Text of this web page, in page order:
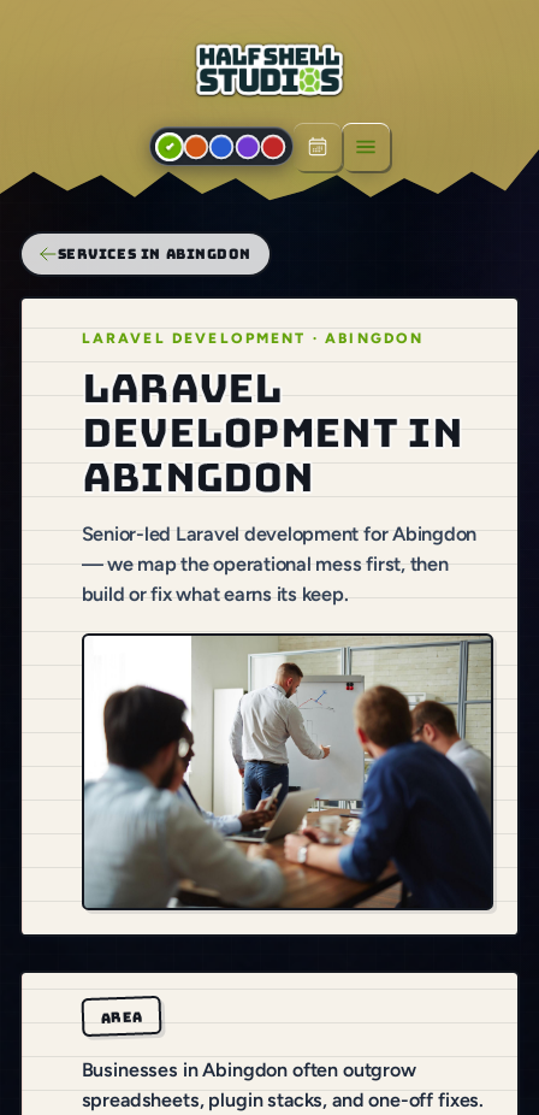
Open menu
SERVICES IN ABINGDON
LARAVEL DEVELOPMENT · ABINGDON
Laravel
development in
Abingdon
Senior-led Laravel development for Abingdon
— we map the operational mess first, then
build or fix what earns its keep.
AREA
Businesses in Abingdon often outgrow
spreadsheets, plugin stacks, and one-off fixes.